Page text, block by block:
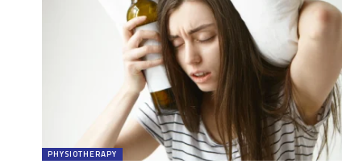
PHYSIOTHERAPY